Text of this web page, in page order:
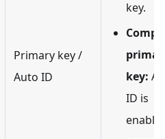
Primary key /
Auto ID
key.
key:
ID is